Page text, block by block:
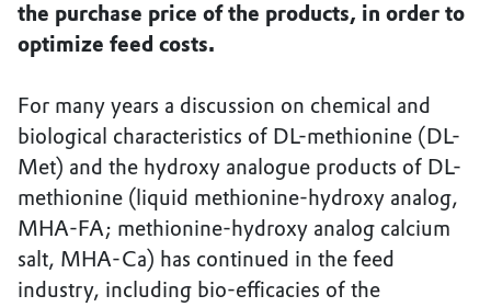
the purchase price of the products, in order to
optimize feed costs.
For many years a discussion on chemical and
biological characteristics of DL-methionine (DL-
Met) and the hydroxy analogue products of DL-
methionine (liquid methionine-hydroxy analog,
MHA-FA; methionine-hydroxy analog calcium
salt, MHA-Ca) has continued in the feed
industry, including bio-efficacies of the